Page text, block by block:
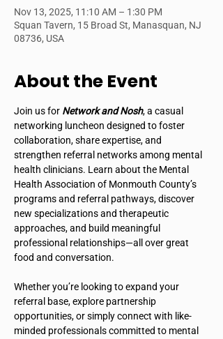
Nov 13, 2025, 11:10 AM – 1:30 PM
Squan Tavern, 15 Broad St, Manasquan, NJ
08736, USA
About the Event
Join us for Network and Nosh, a casual
networking luncheon designed to foster
collaboration, share expertise, and
strengthen referral networks among mental
health clinicians. Learn about the Mental
Health Association of Monmouth County’s
programs and referral pathways, discover
new specializations and therapeutic
approaches, and build meaningful
professional relationships—all over great
food and conversation.
Whether you’re looking to expand your
referral base, explore partnership
opportunities, or simply connect with like-
minded professionals committed to mental